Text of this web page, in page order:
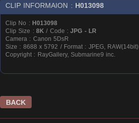
CLIP INFORMAION : H013098
Clip No : H013098
Clip Size : 8K / Code :JPG - LR
Camera : Canon 5DsR
Size : 8688 x 5792 / Format : JPEG, RAW(14bit)
Copyright : RayGallery, Submarine9 inc.
BACK